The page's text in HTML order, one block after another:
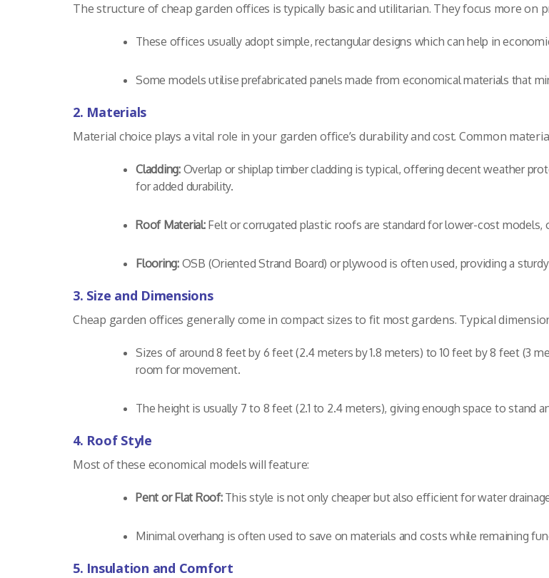
The structure of cheap garden offices is typically basic and utilitarian. They focus more
These offices usually adopt simple, rectangular designs which can help in
Some models utilise prefabricated panels made from economical materials that
2. Materials
Material choice plays a vital role in your garden office’s durability and cost. Common
Cladding:Overlap or shiplap timber cladding is typical, offering decent weather
for added durability.
Roof Material:Felt or corrugated plastic roofs are standard for lower-cost models,
Flooring:OSB (Oriented Strand Board) or plywood is often used, providing a
3. Size and Dimensions
Cheap garden offices generally come in compact sizes to fit most gardens. Typical
Sizes of around 8 feet by 6 feet (2.4 meters by 1.8 meters) to 10 feet by 8 feet (3
room for movement.
The height is usually 7 to 8 feet (2.1 to 2.4 meters), giving enough space to stand
4. Roof Style
Most of these economical models will feature:
Pent or Flat Roof:This style is not only cheaper but also efficient for water
Minimal overhang is often used to save on materials and costs while remaining
5. Insulation and Comfort